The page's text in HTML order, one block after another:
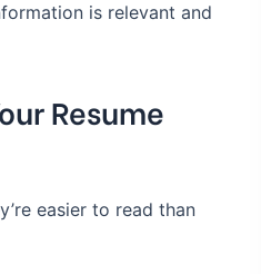
is relevant and
Resume
easier to read than